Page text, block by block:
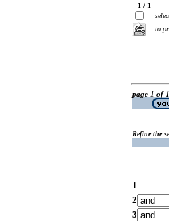
1 / 1
to
page 1 of 1
Refine the
1
2
3